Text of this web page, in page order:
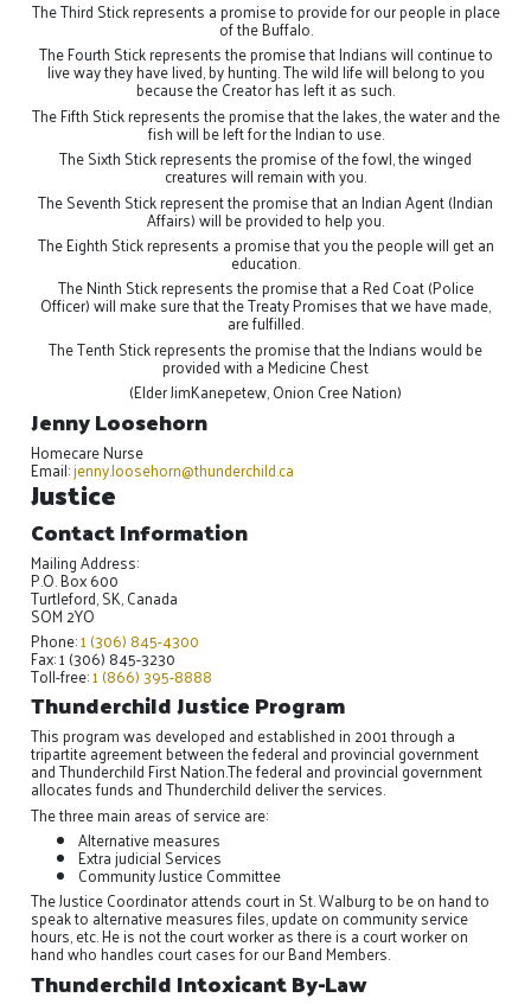
The Third Stick represents a promise to provide for our people in place
of the Buffalo.
The Fourth Stick represents the promise that Indians will continue to
live way they have lived, by hunting. The wild life will belong to you
because the Creator has left it as such.
The Fifth Stick represents the promise that the lakes, the water and the
fish will be left for the Indian to use.
The Sixth Stick represents the promise of the fowl, the winged
creatures will remain with you.
The Seventh Stick represent the promise that an Indian Agent (Indian
Affairs) will be provided to help you.
The Eighth Stick represents a promise that you the people will get an
education.
The Ninth Stick represents the promise that a Red Coat (Police
Officer) will make sure that the Treaty Promises that we have made,
are fulfilled.
The Tenth Stick represents the promise that the Indians would be
provided with a Medicine Chest
(Elder JimKanepetew, Onion Cree Nation)
Jenny Loosehorn
Homecare Nurse
Email:jenny.loosehorn@thunderchild.ca
Justice
Contact Information
Mailing Address:
P.O. Box 600
Turtleford, SK, Canada
SOM 2YO
Phone:1 (306) 845-4300
Fax: 1 (306) 845-3230
Toll-free:1 (866) 395-8888
Thunderchild Justice Program
This program was developed and established in 2001 through a
tripartite agreement between the federal and provincial government
and Thunderchild First Nation.The federal and provincial government
allocates funds and Thunderchild deliver the services.
The three main areas of service are:
Alternative measures
Extra judicial Services
Community Justice Committee
The Justice Coordinator attends court in St. Walburg to be on hand to
speak to alternative measures files, update on community service
hours, etc. He is not the court worker as there is a court worker on
hand who handles court cases for our Band Members.
Thunderchild Intoxicant By-Law